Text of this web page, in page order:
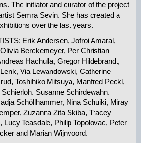
The initiator and curator of the project
Semra Sevin. She has created a
over the last years.
Erik Andersen, Jofroi Amaral,
Berckemeyer, Per Christian
Hachulla, Gregor Hildebrandt,
Via Lewandowski, Catherine
Toshihiko Mitsuya, Manfred Peckl,
Susanne Schirdewahn,
Schöllhammer, Nina Schuiki, Miray
Zuzanna Zita Skiba, Tracey
Lucy Teasdale, Philip Topolovac, Peter
and Marian Wijnvoord.